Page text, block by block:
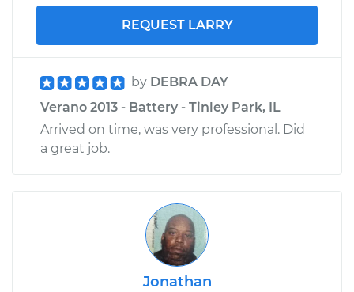
REQUEST LARRY
by DEBRA DAY
Verano 2013 - Battery - Tinley Park, IL
Arrived on time, was very professional. Did
a great job.
Jonathan